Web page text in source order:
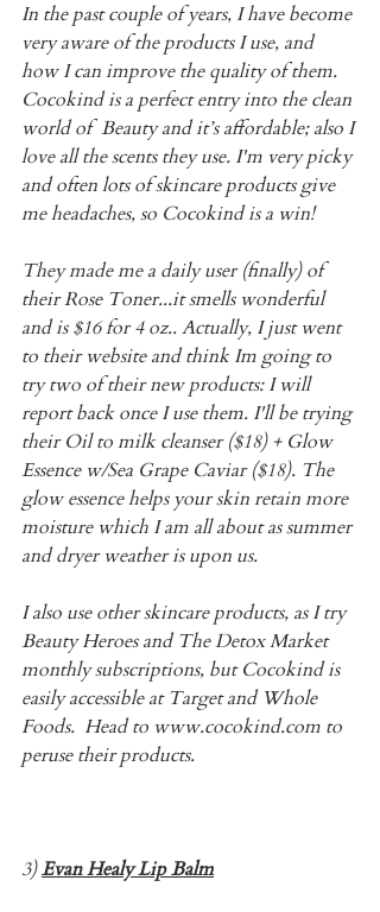
In the past couple of years, I have become
very aware of the products I use, and
how I can improve the quality of them.
Cocokind is a perfect entry into the clean
world of  Beauty and it’s affordable; also I
love all the scents they use. I'm very picky
and often lots of skincare products give
me headaches, so Cocokind is a win!
They made me a daily user (finally) of
their Rose Toner...it smells wonderful
and is $16 for 4 oz.. Actually, I just went
to their website and think Im going to
try two of their new products: I will
report back once I use them. I'll be trying
their Oil to milk cleanser ($18) + Glow
Essence w/Sea Grape Caviar ($18). The
glow essence helps your skin retain more
moisture which I am all about as summer
and dryer weather is upon us.
I also use other skincare products, as I try
Beauty Heroes and The Detox Market
monthly subscriptions, but Cocokind is
easily accessible at Target and Whole
Foods.  Head to www.cocokind.com to
peruse their products.
3) Evan Healy Lip Balm